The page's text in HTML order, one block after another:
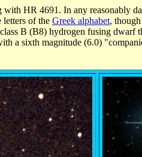
HR 4691. In any reasonably
of the Greek alphabet,
B (B8) hydrogen fusing
a sixth magnitude (6.0)